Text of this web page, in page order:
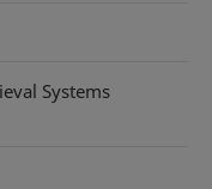
Systems